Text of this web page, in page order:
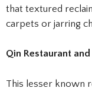
that textured
carpets or jarring
Qin Restaurant and
This lesser known